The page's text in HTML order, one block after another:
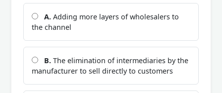
A. Adding more layers of wholesalers to
the channel
B. The elimination of intermediaries by the
manufacturer to sell directly to customers